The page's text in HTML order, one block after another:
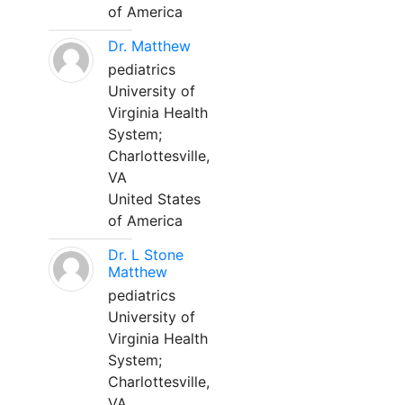
of America
Dr. Matthew
pediatrics
University of
Virginia Health
System;
Charlottesville,
VA
United States
of America
Dr. L Stone
Matthew
pediatrics
University of
Virginia Health
System;
Charlottesville,